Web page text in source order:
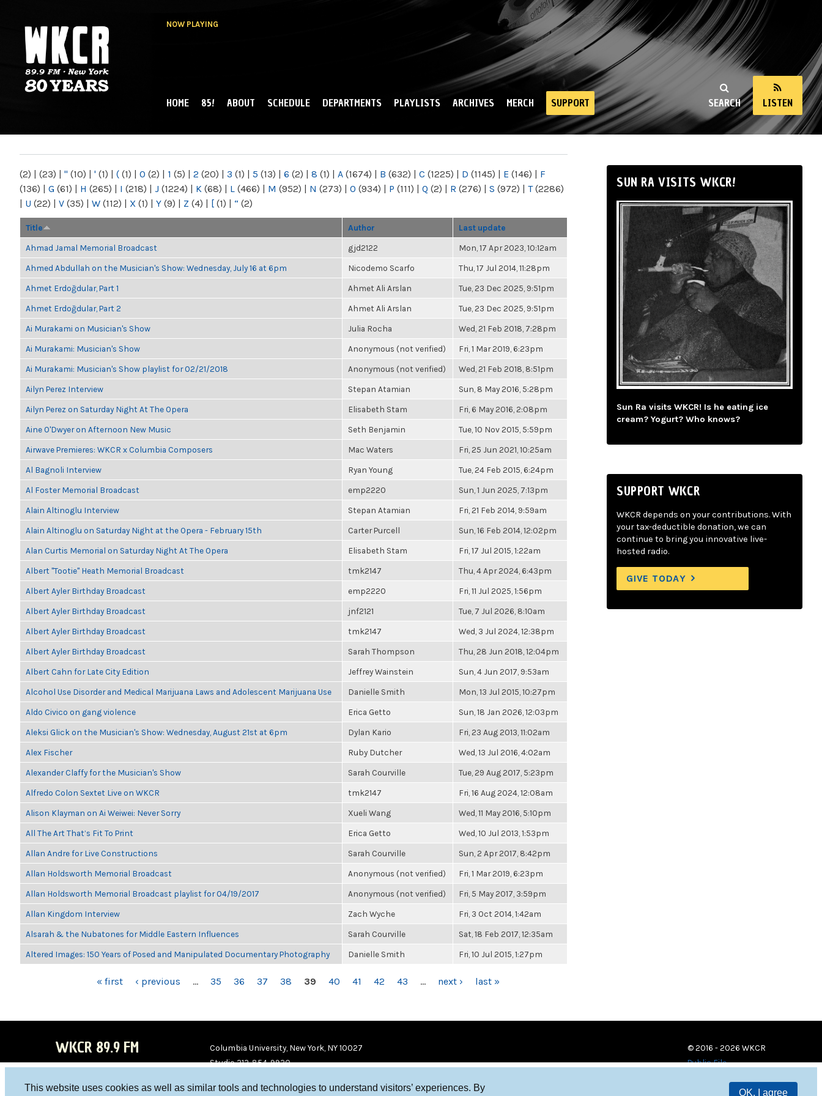
This website uses cookies as well as similar tools and technologies to understand visitors’ experiences. By
OK, I agree
NOW PLAYING
NY
SEARCH LISTEN
MAIN MENU
HOME 85! ABOUT SCHEDULE DEPARTMENTS PLAYLISTS ARCHIVES MERCH SUPPORT
(2) | (23) | " (10) | ' (1) | ( (1) | 0 (2) | 1 (5) | 2 (20) | 3 (1) | 5 (13) | 6 (2) | 8 (1) | A (1674) | B (632) | C (1225) | D (1145) | E (146) | F
(136) | G (61) | H (265) | I (218) | J (1224) | K (68) | L (466) | M (952) | N (273) | O (934) | P (111) | Q (2) | R (276) | S (972) | T(2286)
| U (22) | V (35) | W (112) | X (1) | Y (9) | Z (4) | [ (1) | “ (2)
Title Author Last update
Ahmad Jamal Memorial Broadcast gjd2122 Mon, 17 Apr 2023, 10:12am
Ahmed Abdullah on the Musician's Show: Wednesday, July 16 at 6pm Nicodemo Scarfo Thu, 17 Jul 2014, 11:28pm
Ahmet Erdoğdular, Part 1 Ahmet Ali Arslan Tue, 23 Dec 2025, 9:51pm
Ahmet Erdoğdular, Part 2 Ahmet Ali Arslan Tue, 23 Dec 2025, 9:51pm
Ai Murakami on Musician's Show Julia Rocha Wed, 21 Feb 2018, 7:28pm
Ai Murakami: Musician's Show Anonymous (not verified) Fri, 1 Mar 2019, 6:23pm
Ai Murakami: Musician's Show playlist for 02/21/2018 Anonymous (not verified) Wed, 21 Feb 2018, 8:51pm
Ailyn Perez Interview Stepan Atamian Sun, 8 May 2016, 5:28pm
Ailyn Perez on Saturday Night At The Opera Elisabeth Stam Fri, 6 May 2016, 2:08pm
Aine O'Dwyer on Afternoon New Music Seth Benjamin Tue, 10 Nov 2015, 5:59pm
Airwave Premieres: WKCR x Columbia Composers Mac Waters Fri, 25 Jun 2021, 10:25am
Al Bagnoli Interview Ryan Young Tue, 24 Feb 2015, 6:24pm
Al Foster Memorial Broadcast emp2220 Sun, 1 Jun 2025, 7:13pm
Alain Altinoglu Interview Stepan Atamian Fri, 21 Feb 2014, 9:59am
Alain Altinoglu on Saturday Night at the Opera - February 15th Carter Purcell Sun, 16 Feb 2014, 12:02pm
Alan Curtis Memorial on Saturday Night At The Opera Elisabeth Stam Fri, 17 Jul 2015, 1:22am
Albert "Tootie" Heath Memorial Broadcast tmk2147 Thu, 4 Apr 2024, 6:43pm
Albert Ayler Birthday Broadcast emp2220 Fri, 11 Jul 2025, 1:56pm
Albert Ayler Birthday Broadcast jnf2121 Tue, 7 Jul 2026, 8:10am
Albert Ayler Birthday Broadcast tmk2147 Wed, 3 Jul 2024, 12:38pm
Albert Ayler Birthday Broadcast Sarah Thompson Thu, 28 Jun 2018, 12:04pm
Albert Cahn for Late City Edition Jeffrey Wainstein Sun, 4 Jun 2017, 9:53am
Alcohol Use Disorder and Medical Marijuana Laws and Adolescent Marijuana Use Danielle Smith Mon, 13 Jul 2015, 10:27pm
Aldo Civico on gang violence Erica Getto Sun, 18 Jan 2026, 12:03pm
Aleksi Glick on the Musician's Show: Wednesday, August 21st at 6pm Dylan Kario Fri, 23 Aug 2013, 11:02am
Alex Fischer Ruby Dutcher Wed, 13 Jul 2016, 4:02am
Alexander Claffy for the Musician's Show Sarah Courville Tue, 29 Aug 2017, 5:23pm
Alfredo Colon Sextet Live on WKCR tmk2147 Fri, 16 Aug 2024, 12:08am
Alison Klayman on Ai Weiwei: Never Sorry Xueli Wang Wed, 11 May 2016, 5:10pm
All The Art That’s Fit To Print Erica Getto Wed, 10 Jul 2013, 1:53pm
Allan Andre for Live Constructions Sarah Courville Sun, 2 Apr 2017, 8:42pm
Allan Holdsworth Memorial Broadcast Anonymous (not verified) Fri, 1 Mar 2019, 6:23pm
Allan Holdsworth Memorial Broadcast playlist for 04/19/2017 Anonymous (not verified) Fri, 5 May 2017, 3:59pm
Allan Kingdom Interview Zach Wyche Fri, 3 Oct 2014, 1:42am
Alsarah & the Nubatones for Middle Eastern Influences Sarah Courville Sat, 18 Feb 2017, 12:35am
Altered Images: 150 Years of Posed and Manipulated Documentary Photography Danielle Smith Fri, 10 Jul 2015, 1:27pm
« first ‹ previous … 35 36 37 38 39 40 41 42 43 … next › last »
SUN RA VISITS WKCR!
Sun Ra visits WKCR! Is he eating ice
cream? Yogurt? Who knows?
SUPPORT WKCR
WKCR depends on your contributions. With
your tax-deductible donation, we can
continue to bring you innovative live-
hosted radio.
GIVE TODAY
WKCR 89.9 FM
Columbia University, New York, NY 10027
Studio 212-854-9920
© 2016 - 2026 WKCR
Public File